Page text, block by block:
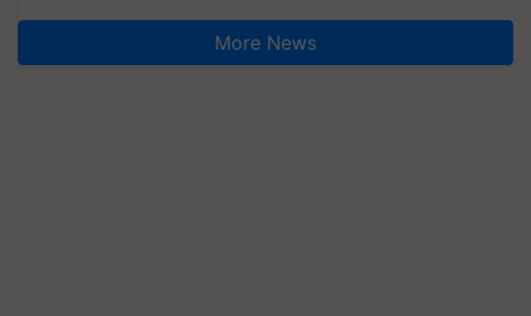
More News